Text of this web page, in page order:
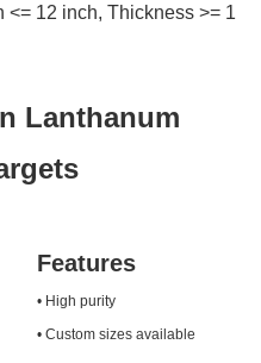
<= 12 inch, Thickness >= 1
Lanthanum
Features
• High purity
• Custom sizes available